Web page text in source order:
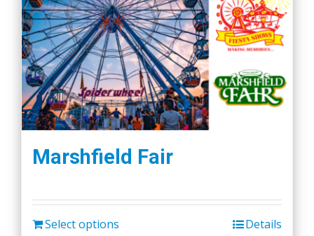
Marshfield Fair
Select options Details